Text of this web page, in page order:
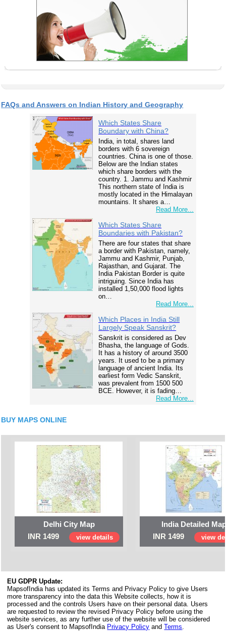
FAQs and Answers on Indian History and Geography
Which States Share
Boundary with China?
India, in total, shares land
borders with 6 sovereign
countries. China is one of those.
Below are the Indian states
which share borders with the
country. 1. Jammu and Kashmir
This northern state of India is
mostly located in the Himalayan
mountains. It shares a…
Read More...
Which States Share
Boundaries with Pakistan?
There are four states that share
a border with Pakistan, namely,
Jammu and Kashmir, Punjab,
Rajasthan, and Gujarat. The
India Pakistan Border is quite
intriguing. Since India has
installed 1,50,000 flood lights
on…
Read More...
Which Places in India Still
Largely Speak Sanskrit?
Sanskrit is considered as Dev
Bhasha, the language of Gods.
It has a history of around 3500
years. It used to be a primary
language of ancient India. Its
earliest form Vedic Sanskrit,
was prevalent from 1500 500
BCE. However, it is fading…
Read More...
BUY MAPS ONLINE
Delhi City Map
INR 1499
view details
India Detailed
INR 1499
view
EU GDPR Update:
MapsofIndia has updated its Terms and Privacy Policy to give Users
more transparency into the data this Website collects, how it is
processed and the controls Users have on their personal data. Users
are requested to review the revised Privacy Policy before using the
website services, as any further use of the website will be considered
as User's consent to MapsofIndia Privacy Policy andTerms.